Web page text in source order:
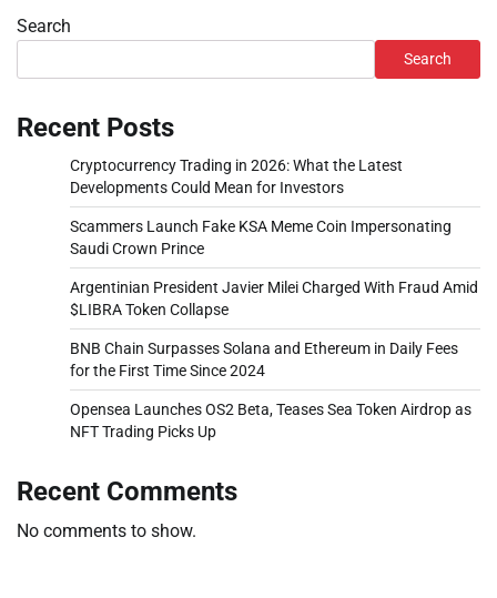
Search
Search
Recent Posts
Cryptocurrency Trading in 2026: What the Latest
Developments Could Mean for Investors
Scammers Launch Fake KSA Meme Coin Impersonating
Saudi Crown Prince
Argentinian President Javier Milei Charged With Fraud Amid
$LIBRA Token Collapse
BNB Chain Surpasses Solana and Ethereum in Daily Fees
for the First Time Since 2024
Opensea Launches OS2 Beta, Teases Sea Token Airdrop as
NFT Trading Picks Up
Recent Comments
No comments to show.